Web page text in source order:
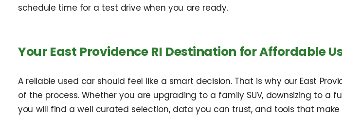
schedule time for a test drive when you are ready.
Your East Providence RI Destination for Affordable
A reliable used car should feel like a smart decision. That is why our East
of the process. Whether you are upgrading to a family SUV, downsizing to
you will find a well curated selection, data you can trust, and tools that